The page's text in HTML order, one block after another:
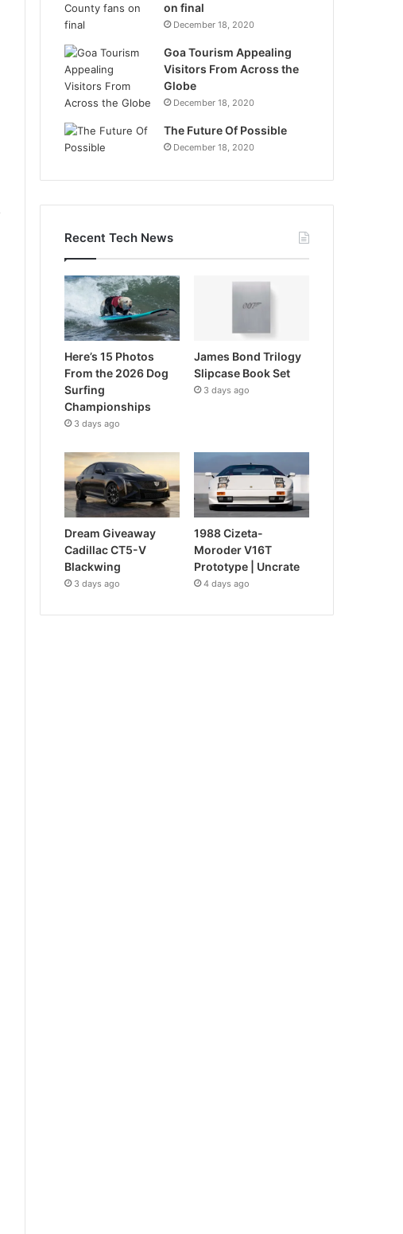
on final
December 18, 2020
Goa Tourism Appealing
Visitors From Across the
Globe
December 18, 2020
The Future Of Possible
December 18, 2020
Recent Tech News
Here’s 15 Photos
From the 2026 Dog
Surfing
Championships
3 days ago
James Bond Trilogy
Slipcase Book Set
3 days ago
Dream Giveaway
Cadillac CT5-V
Blackwing
3 days ago
1988 Cizeta-
Moroder V16T
Prototype | Uncrate
4 days ago